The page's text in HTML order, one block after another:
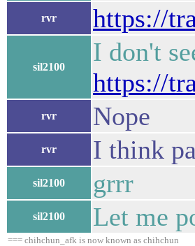
rvr https://
sil2100
I don't
https://
rvr Nope
rvr I think
sil2100 grrr
sil2100 Let me
=== chihchun_afk is now known as chihchun